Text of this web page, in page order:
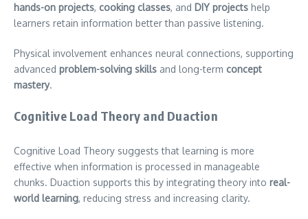
hands-on projects, cooking classes, and DIY projects help
learners retain information better than passive listening.
Physical involvement enhances neural connections, supporting
advanced problem-solving skills and long-term concept
mastery.
Cognitive Load Theory and Duaction
Cognitive Load Theory suggests that learning is more
effective when information is processed in manageable
chunks. Duaction supports this by integrating theory into real-
world learning, reducing stress and increasing clarity.